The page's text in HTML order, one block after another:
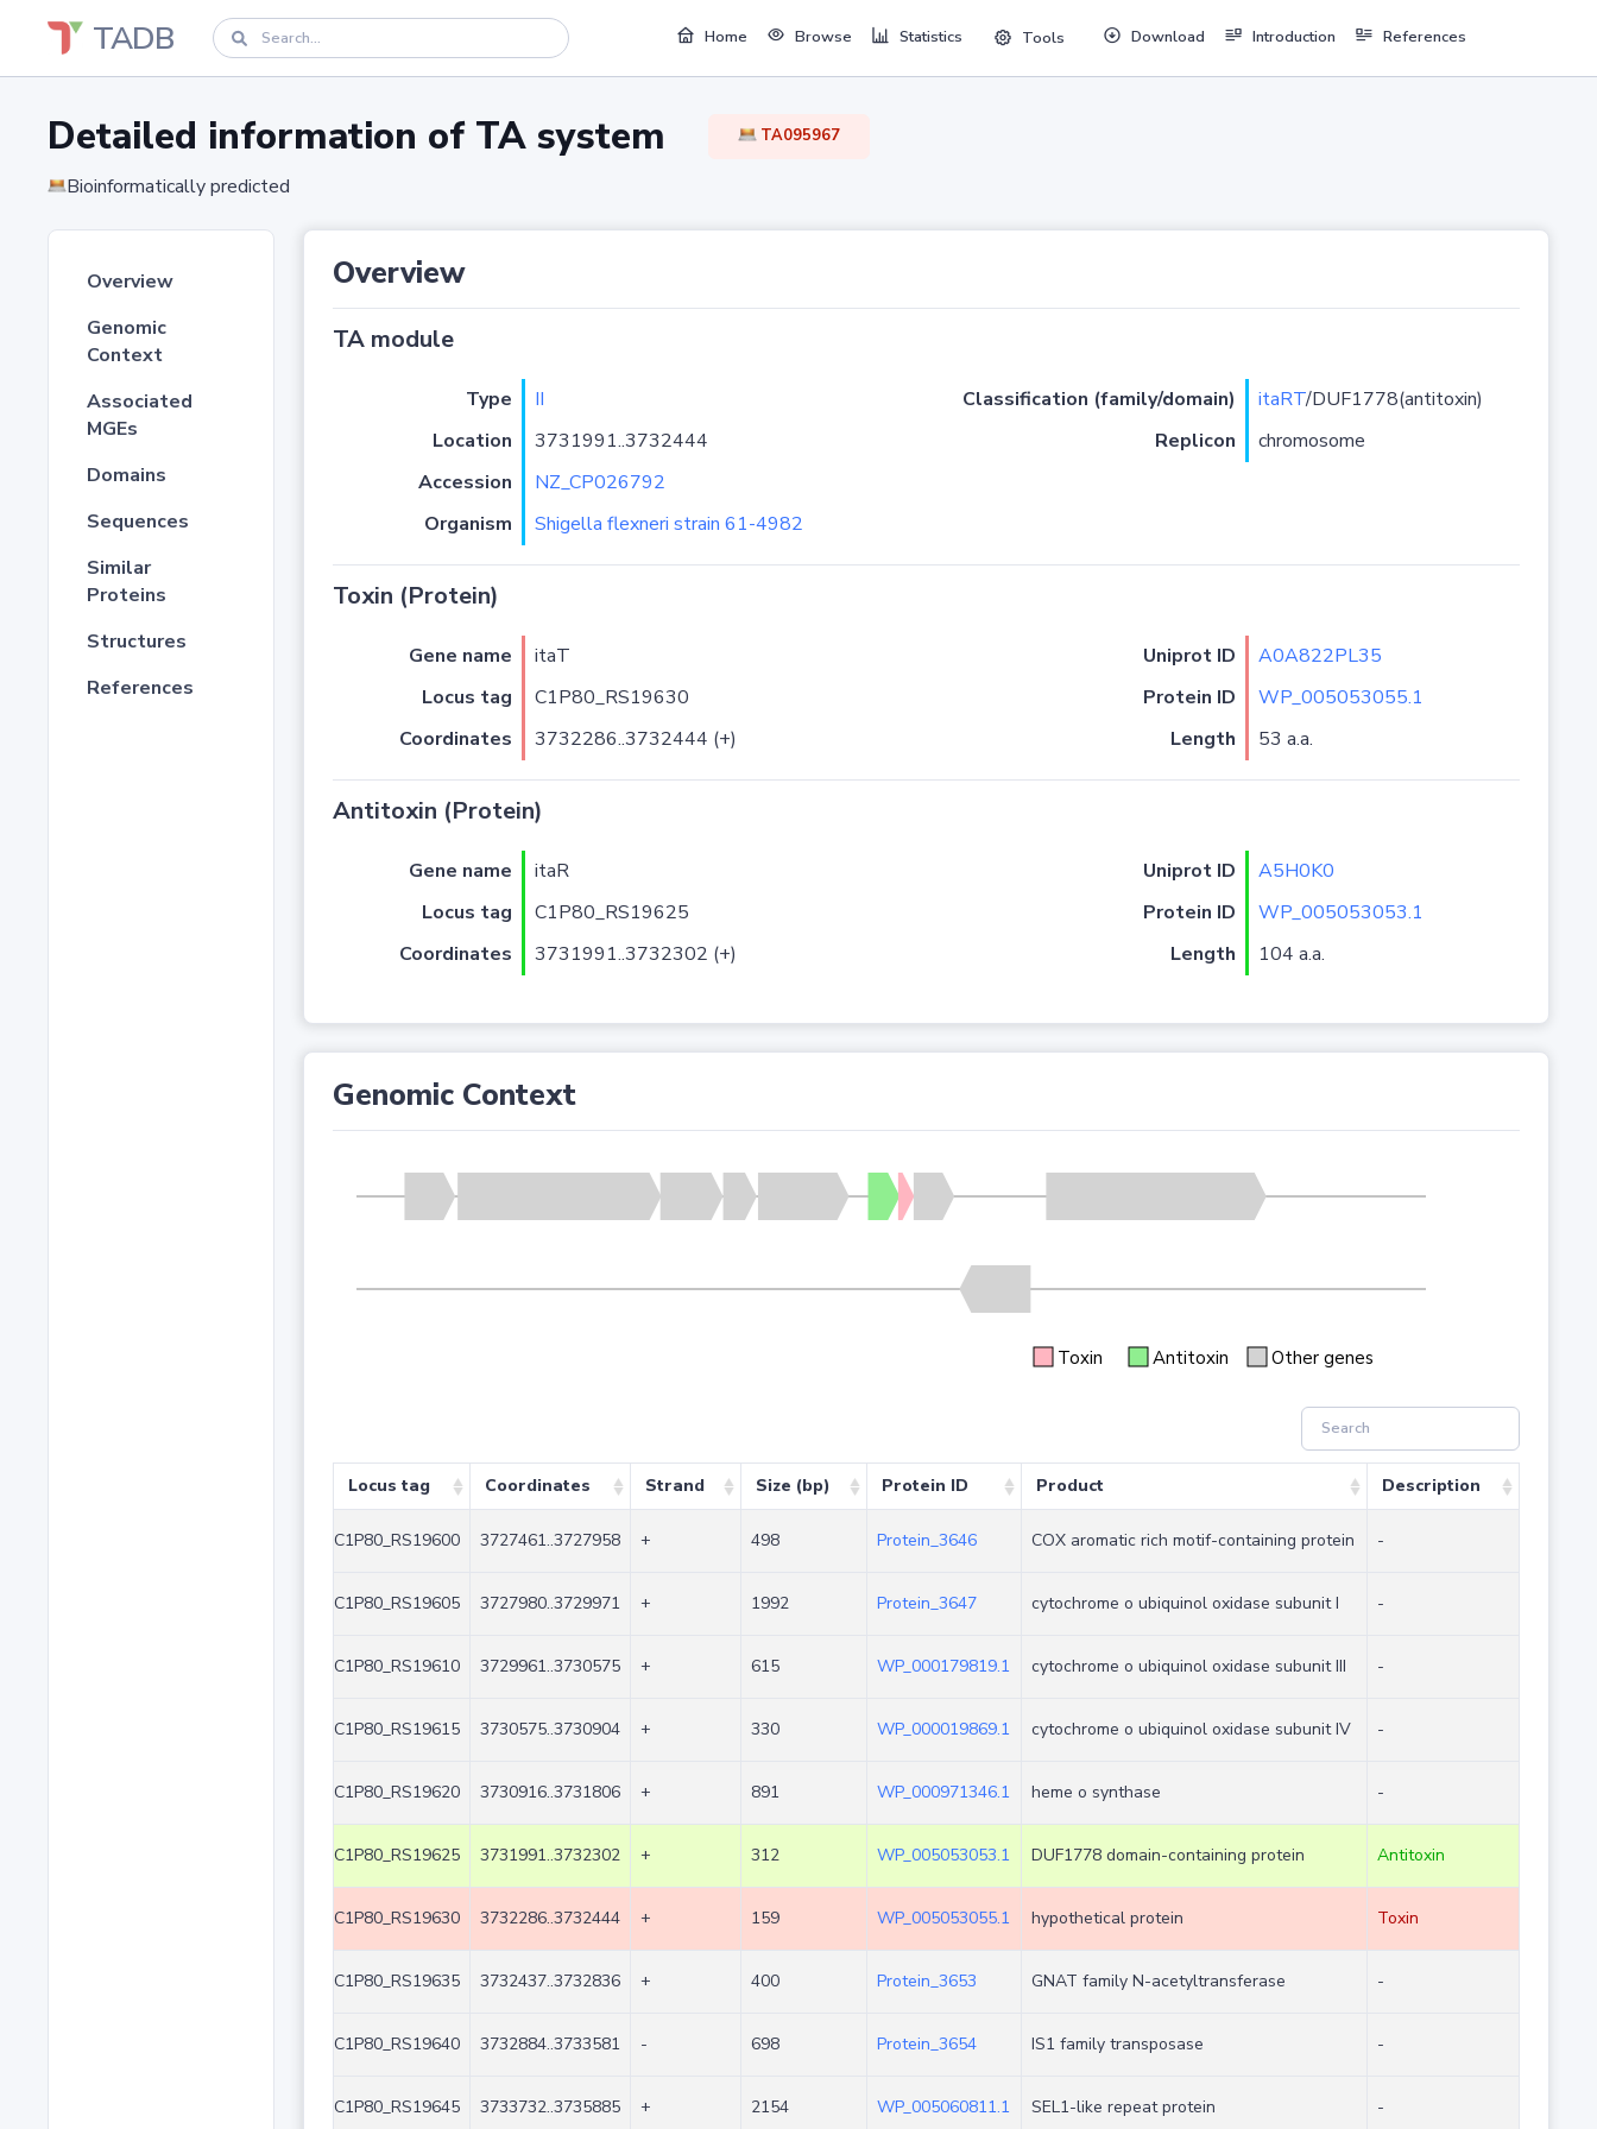
TADB Home Browse Statistics Tools Download Introduction References
Detailed information of TA system TA095967
Bioinformatically predicted
Overview
Genomic
Context
Associated
MGEs
Domains
Sequences
Similar
Proteins
Structures
References
Overview
TA module
Type II Classification (family/domain) itaRT/DUF1778(antitoxin)
Location
3731991..3732444 Replicon
chromosome
Accession
NZ_CP026792
Organism
Shigella flexneri strain 61-4982
Toxin (Protein)
Gene name itaT Uniprot ID
A0A822PL35
Locus tag
C1P80_RS19630 Protein ID
WP_005053055.1
Coordinates
3732286..3732444 (+) Length 53 a.a.
Antitoxin (Protein)
Gene name itaR Uniprot ID
A5H0K0
Locus tag
C1P80_RS19625 Protein ID
WP_005053053.1
Coordinates
3731991..3732302 (+) Length 104 a.a.
Genomic Context
Toxin Antitoxin Other genes
Locus tag Coordinates Strand Size (bp) Protein ID Product Description
C1P80_RS19600 3727461..3727958 + 498 Protein_3646 COX aromatic rich motif-containing protein -
C1P80_RS19605 3727980..3729971 + 1992 Protein_3647 cytochrome o ubiquinol oxidase subunit I -
C1P80_RS19610 3729961..3730575 + 615 WP_000179819.1 cytochrome o ubiquinol oxidase subunit III -
C1P80_RS19615 3730575..3730904 + 330 WP_000019869.1 cytochrome o ubiquinol oxidase subunit IV -
C1P80_RS19620 3730916..3731806 + 891 WP_000971346.1 heme o synthase -
C1P80_RS19625 3731991..3732302 + 312 WP_005053053.1 DUF1778 domain-containing protein Antitoxin
C1P80_RS19630 3732286..3732444 + 159 WP_005053055.1 hypothetical protein Toxin
C1P80_RS19635 3732437..3732836 + 400 Protein_3653 GNAT family N-acetyltransferase -
C1P80_RS19640 3732884..3733581 - 698 Protein_3654 IS1 family transposase -
C1P80_RS19645 3733732..3735885 + 2154 WP_005060811.1 SEL1-like repeat protein -